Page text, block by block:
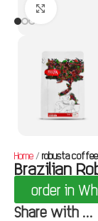
Home robusta coffee
Brazilian
order in
Share with ...